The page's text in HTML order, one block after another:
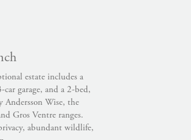
estate includes a
garage, and a 2-bed,
Andersson Wise, the
Gros Ventre ranges.
abundant wildlife,